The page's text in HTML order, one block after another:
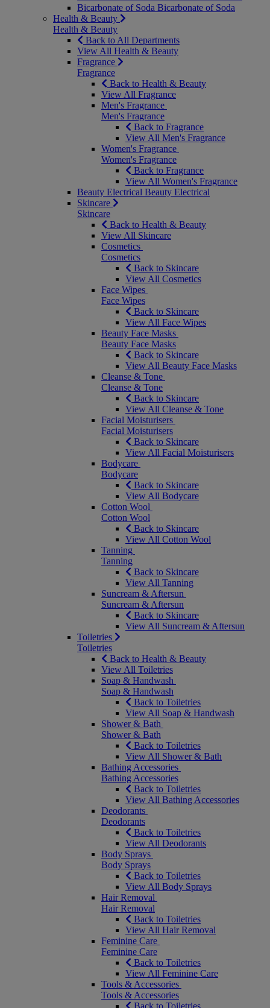
Bicarbonate of Soda Bicarbonate of Soda
Health & Beauty
Health & Beauty
Back to All Departments
View All Health & Beauty
Fragrance
Fragrance
Back to Health & Beauty
View All Fragrance
Men's Fragrance
Men's Fragrance
Back to Fragrance
View All Men's Fragrance
Women's Fragrance
Women's Fragrance
Back to Fragrance
View All Women's Fragrance
Beauty Electrical Beauty Electrical
Skincare
Skincare
Back to Health & Beauty
View All Skincare
Cosmetics
Cosmetics
Back to Skincare
View All Cosmetics
Face Wipes
Face Wipes
Back to Skincare
View All Face Wipes
Beauty Face Masks
Beauty Face Masks
Back to Skincare
View All Beauty Face Masks
Cleanse & Tone
Cleanse & Tone
Back to Skincare
View All Cleanse & Tone
Facial Moisturisers
Facial Moisturisers
Back to Skincare
View All Facial Moisturisers
Bodycare
Bodycare
Back to Skincare
View All Bodycare
Cotton Wool
Cotton Wool
Back to Skincare
View All Cotton Wool
Tanning
Tanning
Back to Skincare
View All Tanning
Suncream & Aftersun
Suncream & Aftersun
Back to Skincare
View All Suncream & Aftersun
Toiletries
Toiletries
Back to Health & Beauty
View All Toiletries
Soap & Handwash
Soap & Handwash
Back to Toiletries
View All Soap & Handwash
Shower & Bath
Shower & Bath
Back to Toiletries
View All Shower & Bath
Bathing Accessories
Bathing Accessories
Back to Toiletries
View All Bathing Accessories
Deodorants
Deodorants
Back to Toiletries
View All Deodorants
Body Sprays
Body Sprays
Back to Toiletries
View All Body Sprays
Hair Removal
Hair Removal
Back to Toiletries
View All Hair Removal
Feminine Care
Feminine Care
Back to Toiletries
View All Feminine Care
Tools & Accessories
Tools & Accessories
Back to Toiletries